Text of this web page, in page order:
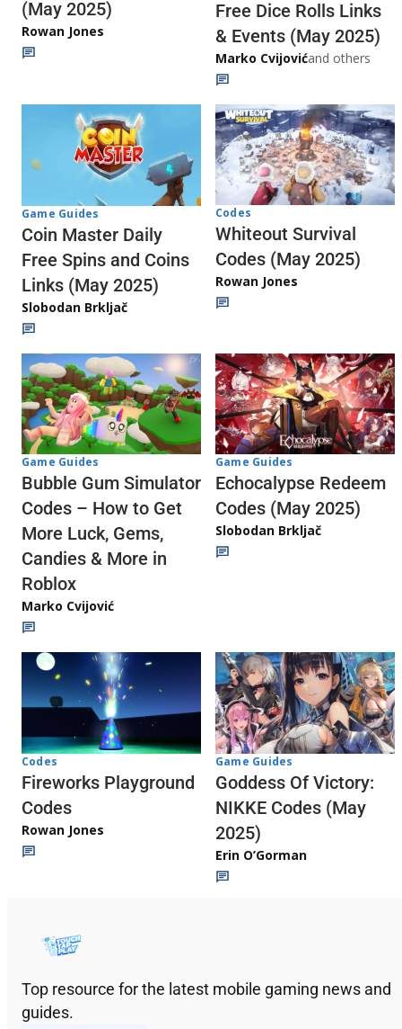
(May 2025)
Rowan Jones
Free Dice Rolls Links
& Events (May 2025)
Marko Cvijovićand others
Game Guides
Coin Master Daily
Free Spins and Coins
Links (May 2025)
Slobodan Brkljač
Codes
Whiteout Survival
Codes (May 2025)
Rowan Jones
Game Guides
Bubble Gum Simulator
Codes – How to Get
More Luck, Gems,
Candies & More in
Roblox
Marko Cvijović
Game Guides
Echocalypse Redeem
Codes (May 2025)
Slobodan Brkljač
Codes
Fireworks Playground
Codes
Rowan Jones
Game Guides
Goddess Of Victory:
NIKKE Codes (May
2025)
Erin O’Gorman
Top resource for the latest mobile gaming news and
guides.